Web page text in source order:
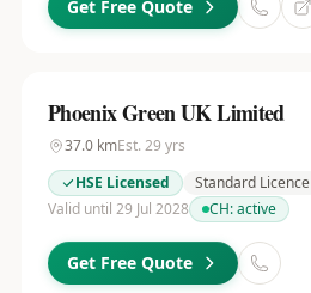
Get Free Quote
Phoenix Green UK Limited
37.0kmEst. 29 yrs
HSE Licensed
Standard Licence
Valid until 29 Jul 2028
CH:active
Get Free Quote